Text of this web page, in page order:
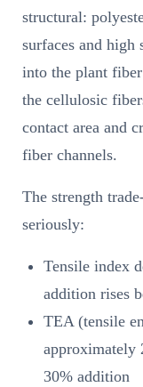
structural:
surfaces and high
into the plant
the cellulosic
contact area and
fiber channels.
The strength
seriously:
Tensile index
addition rises
TEA (tensile
approximately
30% addition